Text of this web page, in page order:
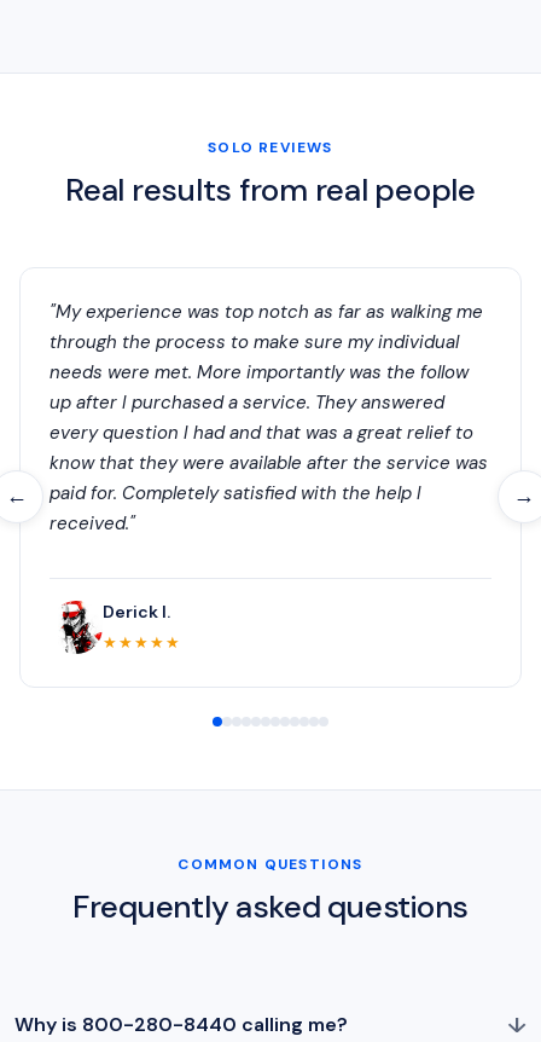
SOLO REVIEWS
Real results from real people
← →
"My experience was top notch as far as walking me
through the process to make sure my individual
needs were met. More importantly was the follow
up after I purchased a service. They answered
every question I had and that was a great relief to
know that they were available after the service was
paid for. Completely satisfied with the help I
received."
Derick I.
★★★★★
COMMON QUESTIONS
Frequently asked questions
Why is 800-280-8440 calling me? ↓